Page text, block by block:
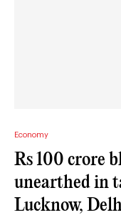
Economy
Rs 100 crore
unearthed in
Lucknow,